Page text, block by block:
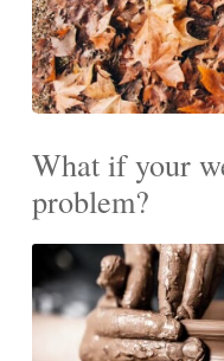
What if your
problem?